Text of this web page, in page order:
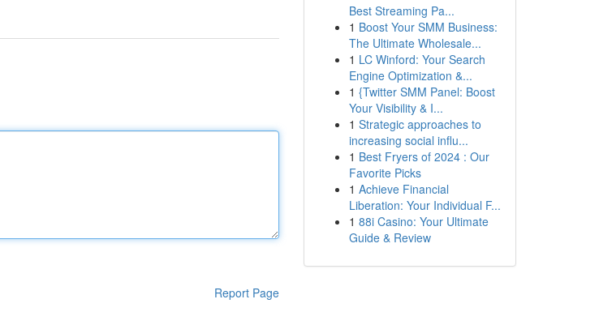
Report Page
Best Streaming Pa...
1 Boost Your SMM Business:
The Ultimate Wholesale...
1 LC Winford: Your Search
Engine Optimization &...
1 {Twitter SMM Panel: Boost
Your Visibility & I...
1 Strategic approaches to
increasing social influ...
1 Best Fryers of 2024 : Our
Favorite Picks
1 Achieve Financial
Liberation: Your Individual F...
1 88i Casino: Your Ultimate
Guide & Review